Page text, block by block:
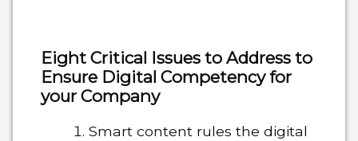
Eight Critical Issues to Address to
Ensure Digital Competency for
your Company
Smart content rules the digital